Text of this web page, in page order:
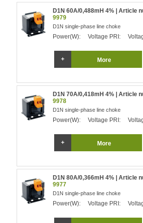
D1N 60A/0,488mH 4% | Article
9979
D1N single-phase line choke
Power(W): Voltage PRI:
More
D1N 70A/0,418mH 4% | Article
9978
D1N single-phase line choke
Power(W): Voltage PRI:
More
D1N 80A/0,366mH 4% | Article
9977
D1N single-phase line choke
Power(W): Voltage PRI: